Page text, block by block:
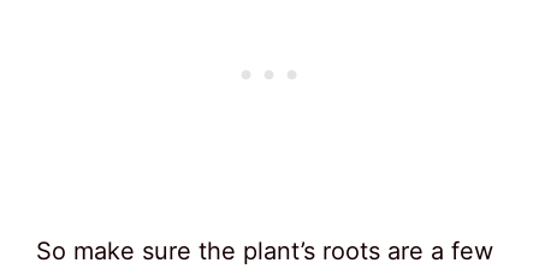
So make sure the plant’s roots are a few